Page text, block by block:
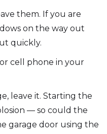
them. If you are
on the way out
quickly.
cell phone in your
leave it. Starting the
— so could the
garage door using the